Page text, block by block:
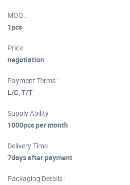
MOQ :
1pcs
Price :
negotiation
Payment Terms :
L/C, T/T
Supply Ability :
1000pcs per month
Delivery Time :
7days after payment
Packaging Details :